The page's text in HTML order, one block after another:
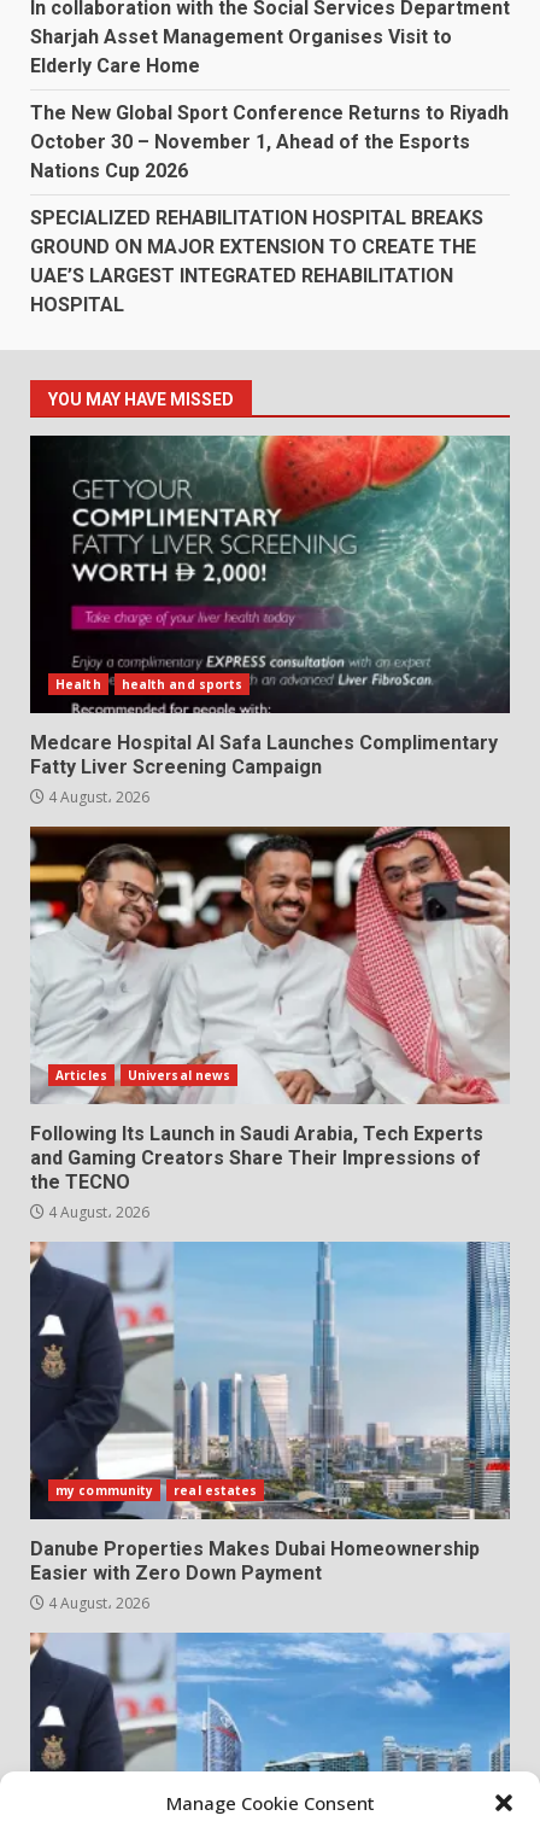
Manage Cookie Consent
In collaboration with the Social Services Department
Sharjah Asset Management Organises Visit to
Elderly Care Home
The New Global Sport Conference Returns to Riyadh
October 30 – November 1, Ahead of the Esports
Nations Cup 2026
SPECIALIZED REHABILITATION HOSPITAL BREAKS
GROUND ON MAJOR EXTENSION TO CREATE THE
UAE’S LARGEST INTEGRATED REHABILITATION
HOSPITAL
YOU MAY HAVE MISSED
Health health and sports
Medcare Hospital Al Safa Launches Complimentary
Fatty Liver Screening Campaign
4 August، 2026
Articles Universal news
Following Its Launch in Saudi Arabia, Tech Experts
and Gaming Creators Share Their Impressions of
the TECNO
4 August، 2026
my community real estates
Danube Properties Makes Dubai Homeownership
Easier with Zero Down Payment
4 August، 2026